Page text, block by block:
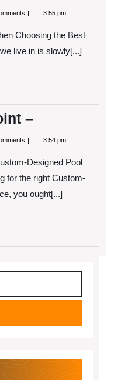
3:55 pm
Choosing the Best
live in is slowly[...]
–
3:54 pm
Designed Pool
for the right Custom-
you ought[...]